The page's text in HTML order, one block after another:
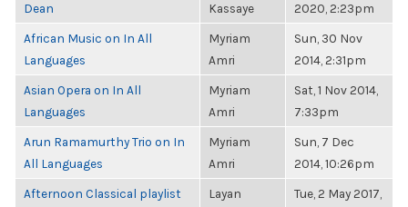
Dean
Kassaye
2020, 2:23pm
African Music on In All
Languages
Myriam
Amri
Sun, 30 Nov
2014, 2:31pm
Asian Opera on In All
Languages
Myriam
Amri
Sat, 1 Nov 2014,
7:33pm
Arun Ramamurthy Trio on In
All Languages
Myriam
Amri
Sun, 7 Dec
2014, 10:26pm
Afternoon Classical playlist
Layan
Tue, 2 May 2017,